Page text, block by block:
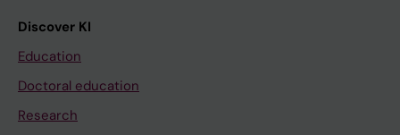
Discover KI
Education
Doctoral education
Research